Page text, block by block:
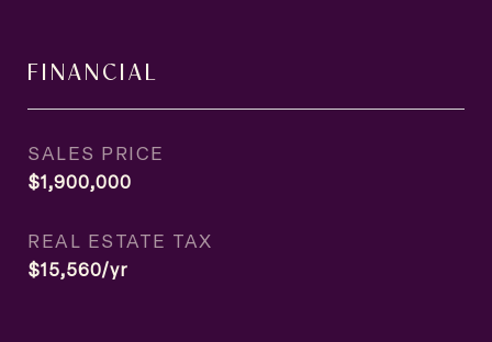
FINANCIAL
SALES PRICE
$1,900,000
REAL ESTATE TAX
$15,560/yr